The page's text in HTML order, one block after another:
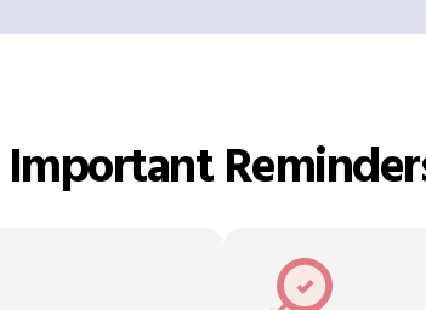
Important